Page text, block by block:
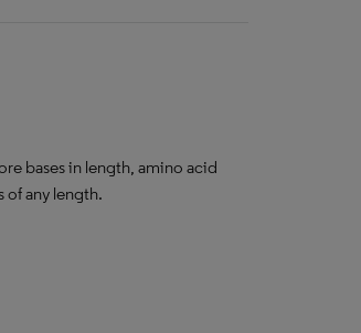
bases in length, amino acid
of any length.